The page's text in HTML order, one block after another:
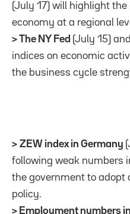
(July 17) will highlight the
economy at a regional
> The NY Fed (July 15)
indices on economic
the business cycle
> ZEW index in Germany
following weak numbers
the government to adopt
policy.
> Employment numbers